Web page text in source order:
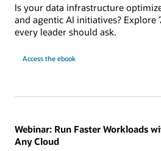
Is your data infrastructure
and agentic AI initiatives? Explore
every leader should ask.
Access the
Data
Success
ebook
Webinar: Run Faster Workloads
Any Cloud